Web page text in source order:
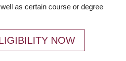
as certain course or degree
NOW